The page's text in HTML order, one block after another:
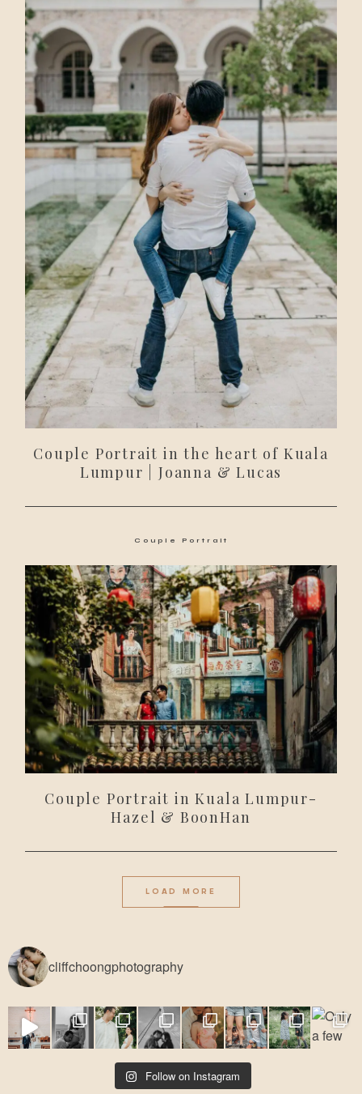
Couple Portrait in the heart of Kuala
Lumpur | Joanna & Lucas
Couple Portrait
Couple Portrait in Kuala Lumpur-
Hazel & BoonHan
LOAD MORE
cliffchoongphotography
Follow on Instagram